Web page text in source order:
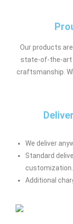
Our products
state-of-the-art
craftsmanship.
We deliver
Standard
customization.
Additional